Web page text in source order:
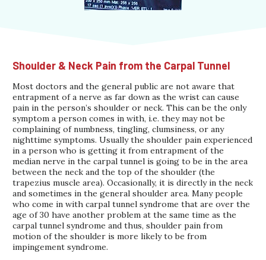
Shoulder & Neck Pain from the Carpal Tunnel
Most doctors and the general public are not aware that
entrapment of a nerve as far down as the wrist can cause
pain in the person’s shoulder or neck. This can be the only
symptom a person comes in with, i.e. they may not be
complaining of numbness, tingling, clumsiness, or any
nighttime symptoms. Usually the shoulder pain experienced
in a person who is getting it from entrapment of the
median nerve in the carpal tunnel is going to be in the area
between the neck and the top of the shoulder (the
trapezius muscle area). Occasionally, it is directly in the neck
and sometimes in the general shoulder area. Many people
who come in with carpal tunnel syndrome that are over the
age of 30 have another problem at the same time as the
carpal tunnel syndrome and thus, shoulder pain from
motion of the shoulder is more likely to be from
impingement syndrome.